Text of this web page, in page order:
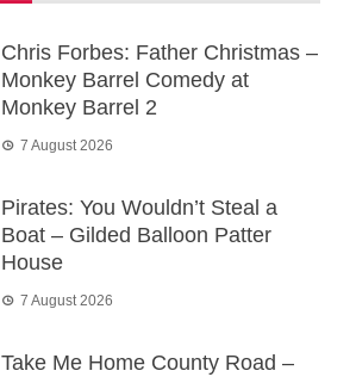
Chris Forbes: Father Christmas –
Monkey Barrel Comedy at
Monkey Barrel 2
7 August 2026
Pirates: You Wouldn’t Steal a
Boat – Gilded Balloon Patter
House
7 August 2026
Take Me Home County Road –